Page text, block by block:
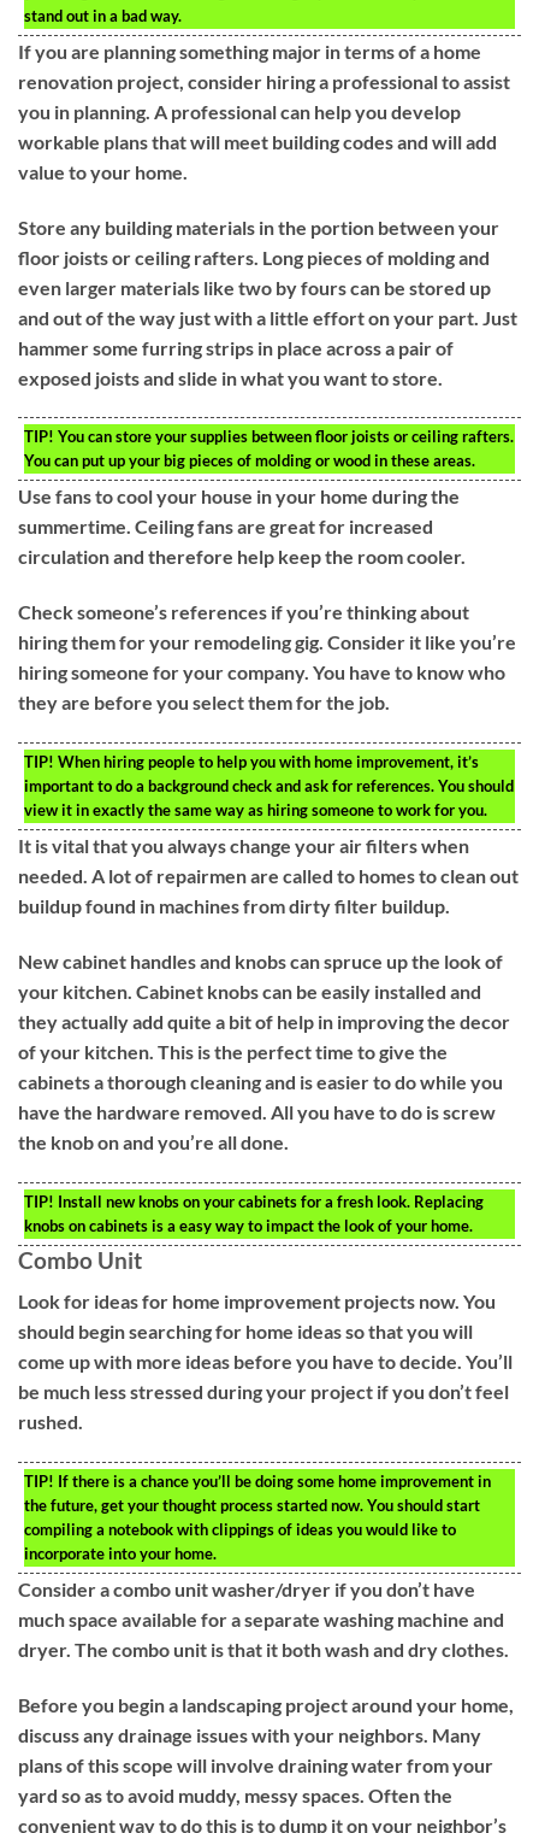
stand out in a bad way.
If you are planning something major in terms of a home
renovation project, consider hiring a professional to assist
you in planning. A professional can help you develop
workable plans that will meet building codes and will add
value to your home.
Store any building materials in the portion between your
floor joists or ceiling rafters. Long pieces of molding and
even larger materials like two by fours can be stored up
and out of the way just with a little effort on your part. Just
hammer some furring strips in place across a pair of
exposed joists and slide in what you want to store.
TIP! You can store your supplies between floor joists or ceiling rafters.
You can put up your big pieces of molding or wood in these areas.
Use fans to cool your house in your home during the
summertime. Ceiling fans are great for increased
circulation and therefore help keep the room cooler.
Check someone’s references if you’re thinking about
hiring them for your remodeling gig. Consider it like you’re
hiring someone for your company. You have to know who
they are before you select them for the job.
TIP! When hiring people to help you with home improvement, it’s
important to do a background check and ask for references. You should
view it in exactly the same way as hiring someone to work for you.
It is vital that you always change your air filters when
needed. A lot of repairmen are called to homes to clean out
buildup found in machines from dirty filter buildup.
New cabinet handles and knobs can spruce up the look of
your kitchen. Cabinet knobs can be easily installed and
they actually add quite a bit of help in improving the decor
of your kitchen. This is the perfect time to give the
cabinets a thorough cleaning and is easier to do while you
have the hardware removed. All you have to do is screw
the knob on and you’re all done.
TIP! Install new knobs on your cabinets for a fresh look. Replacing
knobs on cabinets is a easy way to impact the look of your home.
Combo Unit
Look for ideas for home improvement projects now. You
should begin searching for home ideas so that you will
come up with more ideas before you have to decide. You’ll
be much less stressed during your project if you don’t feel
rushed.
TIP! If there is a chance you’ll be doing some home improvement in
the future, get your thought process started now. You should start
compiling a notebook with clippings of ideas you would like to
incorporate into your home.
Consider a combo unit washer/dryer if you don’t have
much space available for a separate washing machine and
dryer. The combo unit is that it both wash and dry clothes.
Before you begin a landscaping project around your home,
discuss any drainage issues with your neighbors. Many
plans of this scope will involve draining water from your
yard so as to avoid muddy, messy spaces. Often the
convenient way to do this is to dump it on your neighbor’s